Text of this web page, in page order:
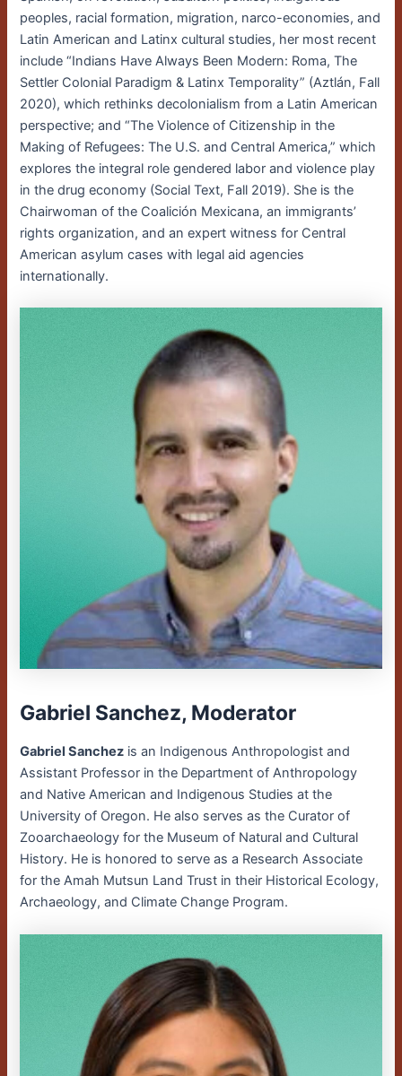
peoples, racial formation, migration, narco-economies, and
Latin American and Latinx cultural studies, her most recent
include “Indians Have Always Been Modern: Roma, The
Settler Colonial Paradigm & Latinx Temporality” (Aztlán, Fall
2020), which rethinks decolonialism from a Latin American
perspective; and “The Violence of Citizenship in the
Making of Refugees: The U.S. and Central America,” which
explores the integral role gendered labor and violence play
in the drug economy (Social Text, Fall 2019). She is the
Chairwoman of the Coalición Mexicana, an immigrants’
rights organization, and an expert witness for Central
American asylum cases with legal aid agencies
internationally.
Gabriel Sanchez, Moderator
Gabriel Sanchez is an Indigenous Anthropologist and
Assistant Professor in the Department of Anthropology
and Native American and Indigenous Studies at the
University of Oregon. He also serves as the Curator of
Zooarchaeology for the Museum of Natural and Cultural
History. He is honored to serve as a Research Associate
for the Amah Mutsun Land Trust in their Historical Ecology,
Archaeology, and Climate Change Program.